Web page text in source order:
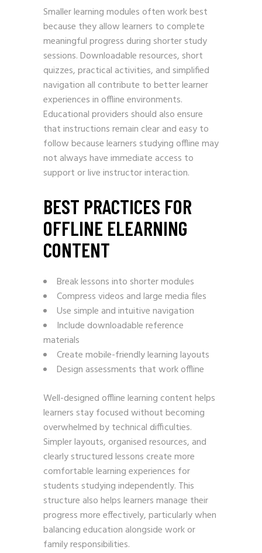
Smaller learning modules often work best
because they allow learners to complete
meaningful progress during shorter study
sessions. Downloadable resources, short
quizzes, practical activities, and simplified
navigation all contribute to better learner
experiences in offline environments.
Educational providers should also ensure
that instructions remain clear and easy to
follow because learners studying offline may
not always have immediate access to
support or live instructor interaction.
BEST PRACTICES FOR
OFFLINE ELEARNING
CONTENT
Break lessons into shorter modules
Compress videos and large media files
Use simple and intuitive navigation
Include downloadable reference
materials
Create mobile-friendly learning layouts
Design assessments that work offline
Well-designed offline learning content helps
learners stay focused without becoming
overwhelmed by technical difficulties.
Simpler layouts, organised resources, and
clearly structured lessons create more
comfortable learning experiences for
students studying independently. This
structure also helps learners manage their
progress more effectively, particularly when
balancing education alongside work or
family responsibilities.